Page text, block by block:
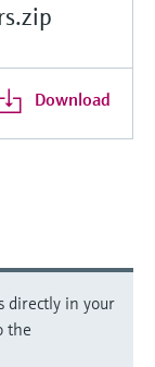
Download
directly in your
the